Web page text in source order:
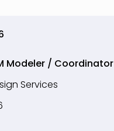
Modeler / Coordinator
Services